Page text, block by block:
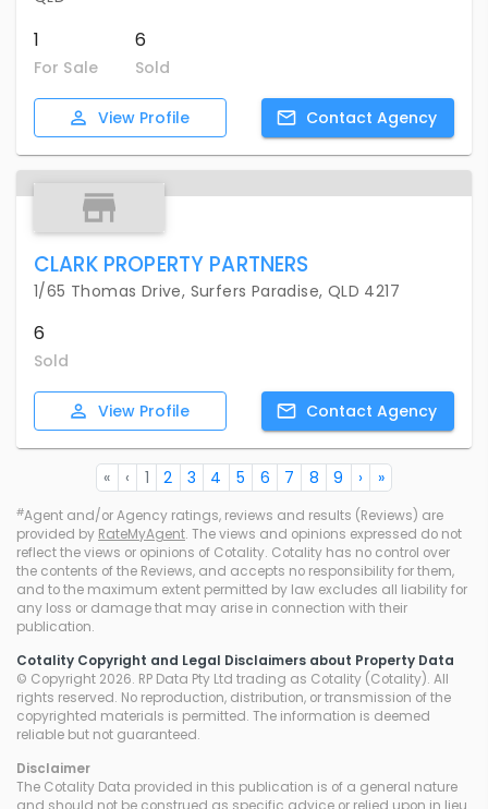
1
For Sale
6
Sold
View Profile Contact Agency
CLARK PROPERTY PARTNERS
1/65 Thomas Drive, Surfers Paradise, QLD 4217
6
Sold
View Profile Contact Agency
« ‹ 1 2 3 4 5 6 7 8 9 › »
#Agent and/or Agency ratings, reviews and results (Reviews) are
provided by RateMyAgent. The views and opinions expressed do not
reflect the views or opinions of Cotality. Cotality has no control over
the contents of the Reviews, and accepts no responsibility for them,
and to the maximum extent permitted by law excludes all liability for
any loss or damage that may arise in connection with their
publication.
Cotality Copyright and Legal Disclaimers about Property Data
© Copyright 2026. RP Data Pty Ltd trading as Cotality (Cotality). All
rights reserved. No reproduction, distribution, or transmission of the
copyrighted materials is permitted. The information is deemed
reliable but not guaranteed.
Disclaimer
The Cotality Data provided in this publication is of a general nature